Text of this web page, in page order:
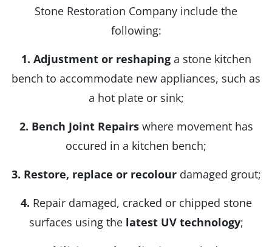
Stone Restoration Company include the
following:
1. Adjustment or reshapinga stone kitchen
bench to accommodate new appliances, such as
a hot plate or sink;
2. Bench Joint Repairswhere movement has
occured in a kitchen bench;
3. Restore, replace or recolourdamaged grout;
4. Repair damaged, cracked or chipped stone
surfaces using the latest UV technology;